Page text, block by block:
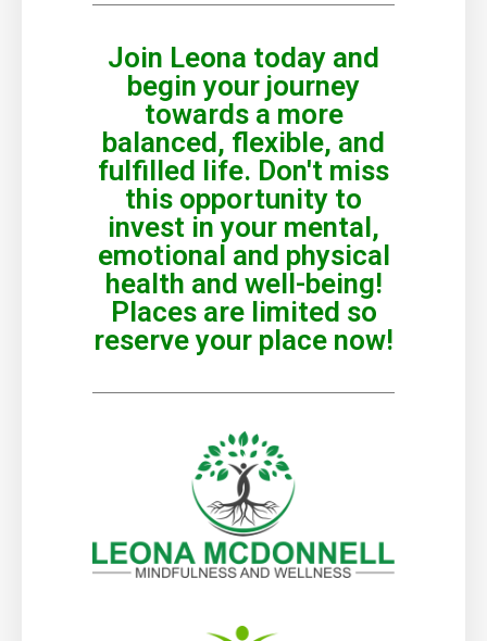
Join Leona today and
begin your journey
towards a more
balanced, flexible, and
fulfilled life. Don't miss
this opportunity to
invest in your mental,
emotional and physical
health and well-being!
Places are limited so
reserve your place now!